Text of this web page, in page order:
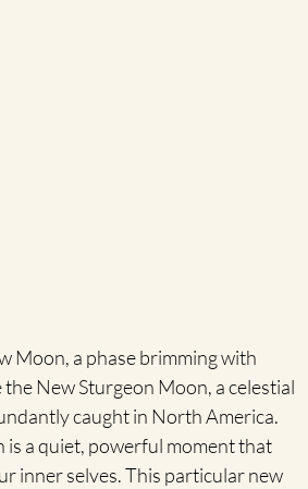
Moon, a phase brimming with
New Sturgeon Moon, a celestial
caught in North America.
a quiet, powerful moment that
inner selves. This particular new